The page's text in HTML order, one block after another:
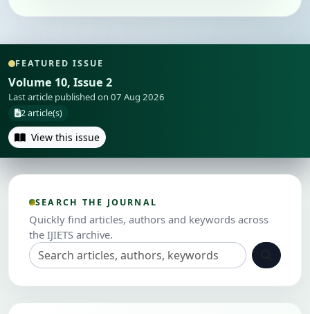
FEATURED ISSUE
Volume 10, Issue 2
Last article published on 07 Aug 2026
2 article(s)
View this issue
SEARCH THE JOURNAL
Quickly find articles, authors and keywords across
the IJIETS archive.